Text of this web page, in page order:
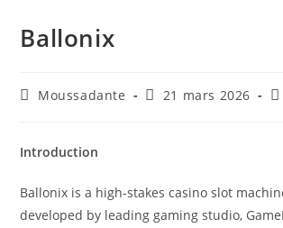
Ballonix
Moussadante 21 mars 2026
Introduction
Ballonix is a high-stakes casino slot
developed by leading gaming studio,